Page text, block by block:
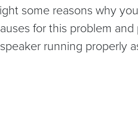
some reasons why
for this problem
running properly